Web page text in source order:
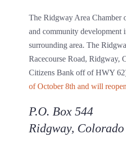
The Ridgway Area Chamber
and community
surrounding area. The
Racecourse Road, Ridgway,
Citizens Bank off of HWY
of October 8th and will
P.O. Box 544
Ridgway,